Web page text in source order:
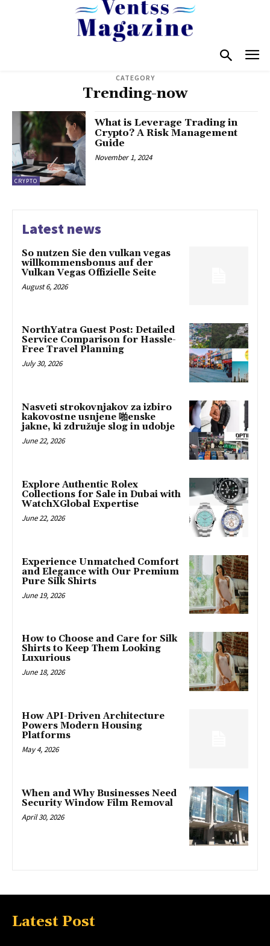
CATEGORY
Trending-now
CRYPTO
What is Leverage Trading in
Crypto? A Risk Management
Guide
November 1, 2024
Latest news
So nutzen Sie den vulkan vegas
willkommensbonus auf der
Vulkan Vegas Offizielle Seite
August 6, 2026
NorthYatra Guest Post: Detailed
Service Comparison for Hassle-
Free Travel Planning
July 30, 2026
Nasveti strokovnjakov za izbiro
kakovostne usnjene 啪enske
jakne, ki združuje slog in udobje
June 22, 2026
Explore Authentic Rolex
Collections for Sale in Dubai with
WatchXGlobal Expertise
June 22, 2026
Experience Unmatched Comfort
and Elegance with Our Premium
Pure Silk Shirts
June 19, 2026
How to Choose and Care for Silk
Shirts to Keep Them Looking
Luxurious
June 18, 2026
How API-Driven Architecture
Powers Modern Housing
Platforms
May 4, 2026
When and Why Businesses Need
Security Window Film Removal
April 30, 2026
Latest Post